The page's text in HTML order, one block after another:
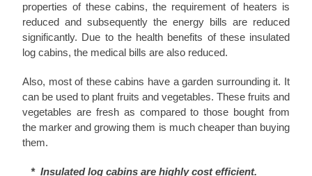
properties of these cabins, the requirement of heaters is
reduced and subsequently the energy bills are reduced
significantly. Due to the health benefits of these insulated
log cabins, the medical bills are also reduced.
Also, most of these cabins have a garden surrounding it. It
can be used to plant fruits and vegetables. These fruits and
vegetables are fresh as compared to those bought from
the marker and growing them is much cheaper than buying
them.
* Insulated log cabins are highly cost efficient.